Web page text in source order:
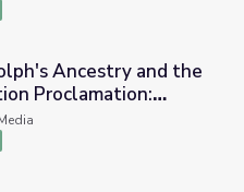
the Emancipation
Ancestry and the
Proclamation:
| Finding Your Roots